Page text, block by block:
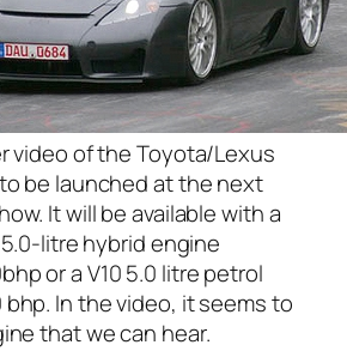
video of the Toyota/Lexus
be launched at the next
It will be available with a
litre hybrid engine
or a V10 5.0 litre petrol
In the video, it seems to
that we can hear.